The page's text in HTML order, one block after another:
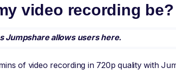
video recording be?
Jumpshare allows users here.
of video recording in 720p quality with